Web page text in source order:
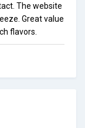
The website
Great value
flavors.